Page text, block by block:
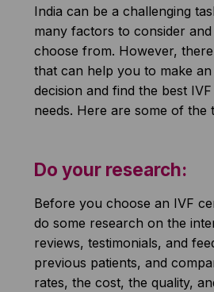
India can be a challenging
many factors to consider
choose from. However,
that can help you to make
decision and find the best
needs. Here are some of the
Do your research:
Before you choose an IVF
do some research on the
reviews, testimonials, and
previous patients, and
rates, the cost, the quality,